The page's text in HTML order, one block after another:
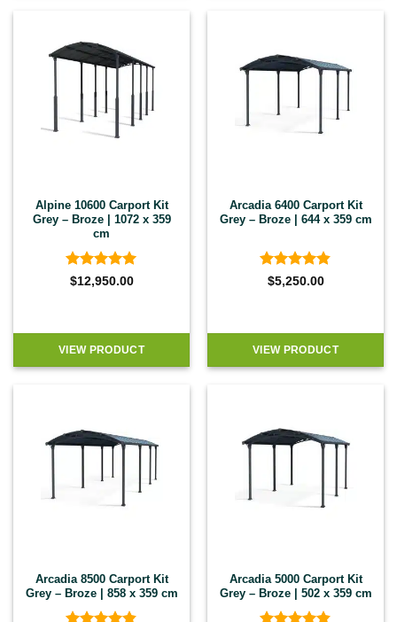
Alpine 10600 Carport Kit
Grey – Broze | 1072 x 359
cm
Rated5
$12,950.00
VIEW PRODUCT
Arcadia 6400 Carport Kit
Grey – Broze | 644 x 359 cm
Rated4.8
$5,250.00
VIEW PRODUCT
Arcadia 8500 Carport Kit
Grey – Broze | 858 x 359 cm
Arcadia 5000 Carport Kit
Grey – Broze | 502 x 359 cm